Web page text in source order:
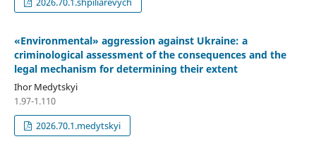
«Environmental» aggression against Ukraine: a
criminological assessment of the consequences and the
legal mechanism for determining their extent
Ihor Medytskyi
1.97-1.110
2026.70.1.medytskyi